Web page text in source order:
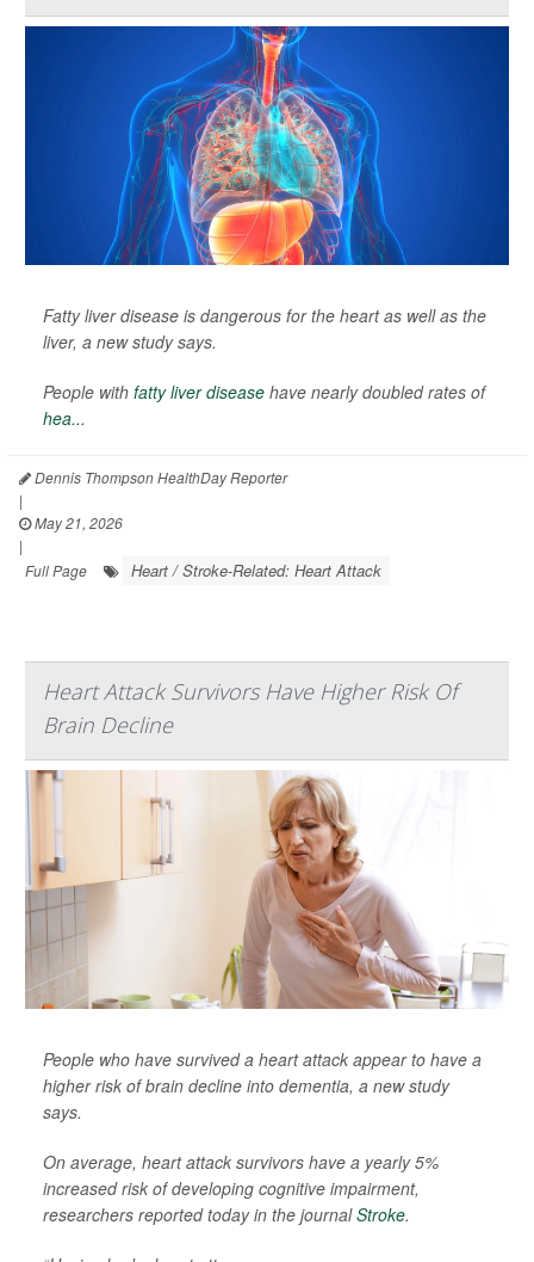
Fatty liver disease is dangerous for the heart as well as the
liver, a new study says.
People with fatty liver disease have nearly doubled rates of
hea...
Dennis Thompson HealthDay Reporter
|
May 21, 2026
|
Full Page
Heart / Stroke-Related: Heart Attack
Heart Attack Survivors Have Higher Risk Of
Brain Decline
People who have survived a heart attack appear to have a
higher risk of brain decline into dementia, a new study
says.
On average, heart attack survivors have a yearly 5%
increased risk of developing cognitive impairment,
researchers reported today in the journalStroke.